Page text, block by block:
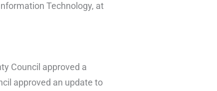
Technology, at
Council approved a
approved an update to